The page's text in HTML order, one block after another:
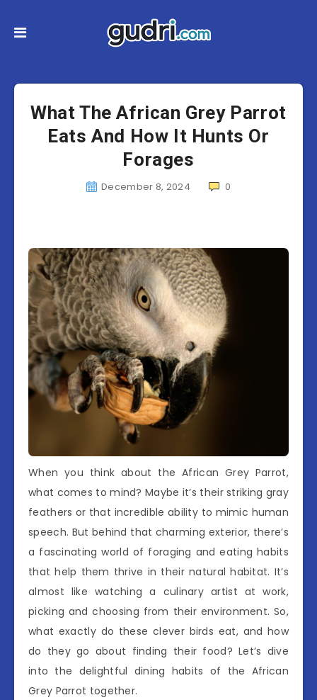
What The African Grey Parrot
Eats And How It Hunts Or
Forages
December 8, 2024 0
When you think about the African Grey Parrot,
what comes to mind? Maybe it’s their striking gray
feathers or that incredible ability to mimic human
speech. But behind that charming exterior, there’s
a fascinating world of foraging and eating habits
that help them thrive in their natural habitat. It’s
almost like watching a culinary artist at work,
picking and choosing from their environment. So,
what exactly do these clever birds eat, and how
do they go about finding their food? Let’s dive
into the delightful dining habits of the African
Grey Parrot together.